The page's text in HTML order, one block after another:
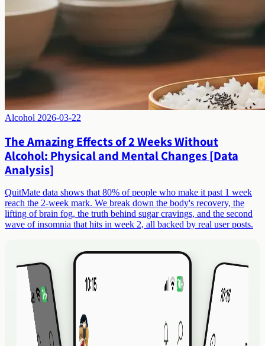
Alcohol 2026-03-22
The Amazing Effects of 2 Weeks Without
Alcohol: Physical and Mental Changes [Data
Analysis]
QuitMate data shows that 80% of people who make it past 1 week
reach the 2-week mark. We break down the body's recovery, the
lifting of brain fog, the truth behind sugar cravings, and the second
wave of insomnia that hits in week 2, all backed by real user posts.